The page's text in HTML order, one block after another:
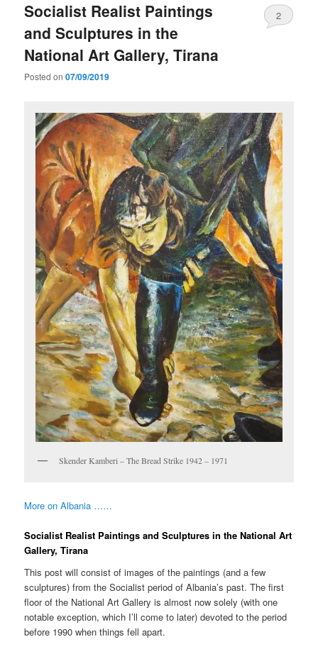
Socialist Realist Paintings
and Sculptures in the
National Art Gallery, Tirana
Posted on07/09/2019
2
Skender Kamberi – The Bread Strike 1942 – 1971
More on Albania ……
Socialist Realist Paintings and Sculptures in the National Art
Gallery, Tirana
This post will consist of images of the paintings (and a few
sculptures) from the Socialist period of Albania’s past. The first
floor of the National Art Gallery is almost now solely (with one
notable exception, which I’ll come to later) devoted to the period
before 1990 when things fell apart.